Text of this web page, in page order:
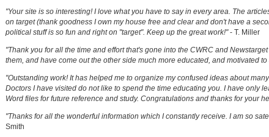
"Your site is so interesting! I love what you have to say in every area. The
on target (thank goodness I own my house free and clear and don't have a
political stuff is so fun and right on "target". Keep up the great work!"- T. Miller
"Thank you for all the time and effort that's gone into the CWRC and
them, and have come out the other side much more educated, and motivated
"Outstanding work! It has helped me to organize my confused ideas about
Doctors I have visited do not like to spend the time educating you. I have only
Word files for future reference and study. Congratulations and thanks for your
"Thanks for all the wonderful information which I constantly receive. I am so
Smith